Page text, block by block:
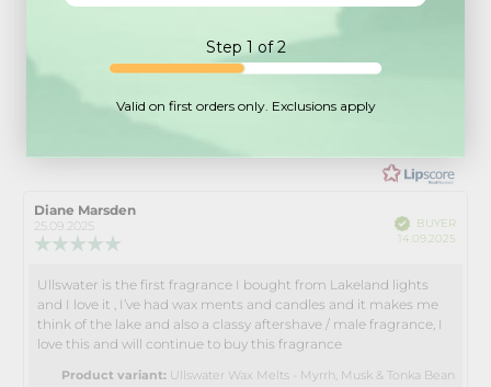
Rating 5 out of 5 stars
votes
Rating 4 out of 5 stars
1 votes
Rating 2 out of 5 stars
0 votes
5.0
of
stars
Review
author:
Diane Marsden
25.09.2025
5.0
out
of
5
stars
VerifiedBUYER
14.09.2025
Review
text:
Ullswater is the first fragrance I bought from Lakeland lights
and I love it , I’ve had wax ments and candles and it makes me
think of the lake and also a classy aftershave / male fragrance, I
love this and will continue to buy this fragrance
Product variant: Ullswater Wax Melts - Myrrh, Musk & Tonka Bean
Step 1 of 2
Valid on first orders only. Exclusions apply